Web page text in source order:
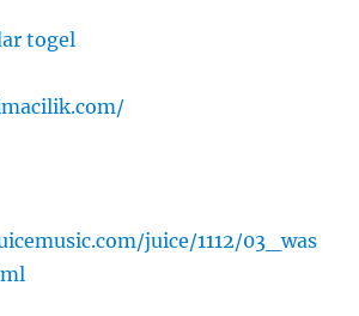
togel
juice/1112/03_was